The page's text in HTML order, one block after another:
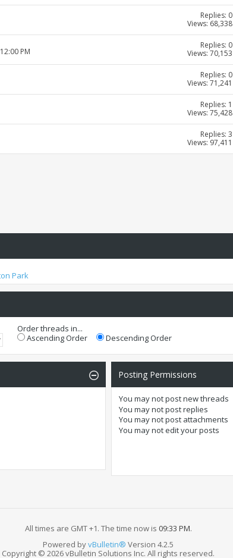
Replies: 0
Views: 68,338
PM
Replies: 0
Views: 70,153
Replies: 0
Views: 71,241
Replies: 1
Views: 75,428
Replies: 3
Views: 97,411
Park
Order threads in...
Ascending Order
Descending Order
Posting Permissions
You may notpost new threads
You may notpost replies
You may notpost attachments
You may notedit your posts
All times are GMT +1. The time now is 09:33 PM.
Powered byvBulletin® Version 4.2.5
Copyright © 2026 vBulletin Solutions Inc. All rights reserved.